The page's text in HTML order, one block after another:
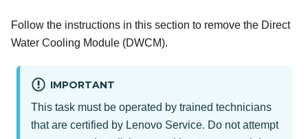
Follow the instructions in this section to remove the Direct
Water Cooling Module (DWCM).
IMPORTANT
This task must be operated by trained technicians
that are certified by Lenovo Service. Do not attempt